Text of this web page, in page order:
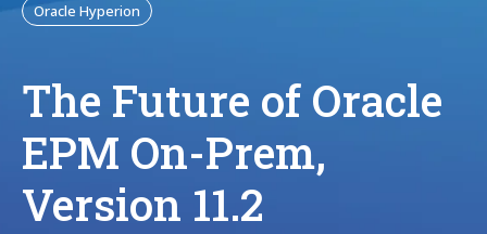
Oracle Hyperion
The Future of Oracle
EPM On-Prem,
Version 11.2